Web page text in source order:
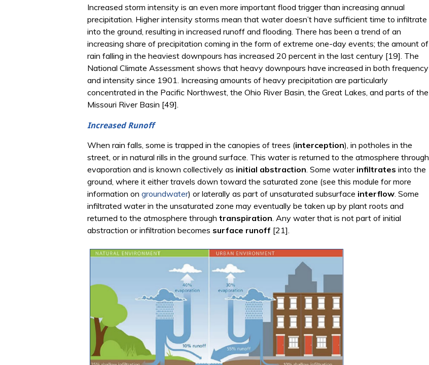
Increased storm intensity is an even more important flood trigger than increasing annual
precipitation. Higher intensity storms mean that water doesn’t have sufficient time to infiltrate
into the ground, resulting in increased runoff and flooding. There has been a trend of an
increasing share of precipitation coming in the form of extreme one-day events; the amount of
rain falling in the heaviest downpours has increased 20 percent in the last century [19]. The
National Climate Assessment shows that heavy downpours have increased in both frequency
and intensity since 1901. Increasing amounts of heavy precipitation are particularly
concentrated in the Pacific Northwest, the Ohio River Basin, the Great Lakes, and parts of the
Missouri River Basin [49].
Increased Runoff
When rain falls, some is trapped in the canopies of trees (interception), in potholes in the
street, or in natural rills in the ground surface. This water is returned to the atmosphere through
evaporation and is known collectively as initial abstraction. Some water infiltrates into the
ground, where it either travels down toward the saturated zone (see this module for more
information on groundwater) or laterally as part of unsaturated subsurface interflow. Some
infiltrated water in the unsaturated zone may eventually be taken up by plant roots and
returned to the atmosphere through transpiration. Any water that is not part of initial
abstraction or infiltration becomes surface runoff [21].